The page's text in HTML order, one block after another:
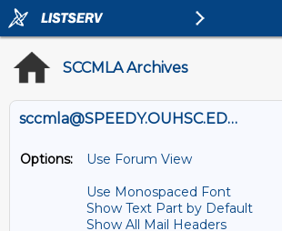
SCCMLA Archives
sccmla@SPEEDY.OUHSC.EDU
Options:
Use Forum View
Use Monospaced Font
Show Text Part by Default
Show All Mail Headers